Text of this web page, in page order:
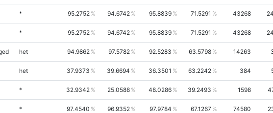
* 95.2752 94.6742 95.8839 71.5291 43268
* 95.2752 94.6742 95.8839 71.5291 43268
het 94.9862 97.5782 92.5283 63.5798 14263
het 37.9373 39.6694 36.3501 63.2242 384
* 32.9342 25.0588 48.0286 39.2493 1598
* 97.4540 96.9352 97.9784 67.1267 74580